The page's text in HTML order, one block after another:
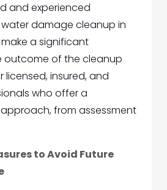
and experienced
damage cleanup in
make a significant
outcome of the cleanup
licensed, insured, and
who offer a
from assessment
to Avoid Future